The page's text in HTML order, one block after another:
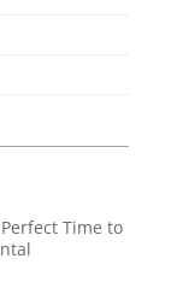
Time to